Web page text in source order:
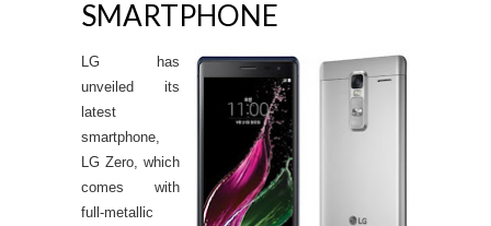
SMARTPHONE
LG has
unveiled its
latest
smartphone,
LG Zero, which
comes with
full-metallic